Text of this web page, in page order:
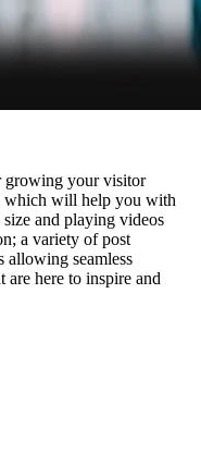
growing your visitor
which will help you with
and playing videos
a variety of post
allowing seamless
are here to inspire and